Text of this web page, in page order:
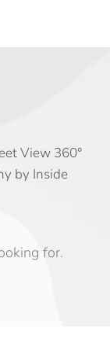
View 360°
by Inside
for.